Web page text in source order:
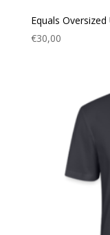
Equals
€30,00